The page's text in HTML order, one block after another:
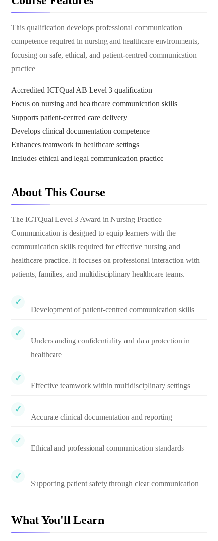
This qualification develops professional communication
competence required in nursing and healthcare environments,
focusing on safe, ethical, and patient-centred communication
practice.
Accredited ICTQual AB Level 3 qualification
Focus on nursing and healthcare communication skills
Supports patient-centred care delivery
Develops clinical documentation competence
Enhances teamwork in healthcare settings
Includes ethical and legal communication practice
About This Course
The ICTQual Level 3 Award in Nursing Practice
Communication is designed to equip learners with the
communication skills required for effective nursing and
healthcare practice. It focuses on professional interaction with
patients, families, and multidisciplinary healthcare teams.
Development of patient-centred communication skills
Understanding confidentiality and data protection in
healthcare
Effective teamwork within multidisciplinary settings
Accurate clinical documentation and reporting
Ethical and professional communication standards
Supporting patient safety through clear communication
What You'll Learn